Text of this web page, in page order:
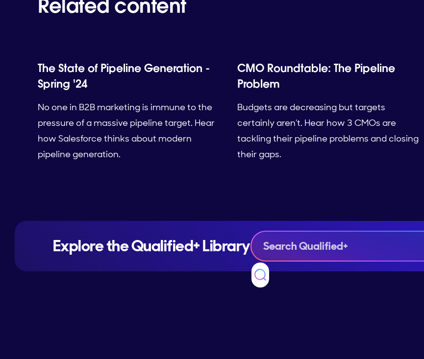
Related content
The State of Pipeline Generation -
Spring '24
No one in B2B marketing is immune to the
pressure of a massive pipeline target. Hear
how Salesforce thinks about modern
pipeline generation.
CMO Roundtable: The Pipeline
Problem
Budgets are decreasing but targets
certainly aren't. Hear how 3 CMOs are
tackling their pipeline problems and closing
their gaps.
Explore the Qualified+ Library